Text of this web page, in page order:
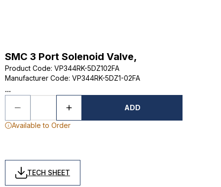
SMC 3 Port Solenoid Valve,
Product Code: VP344RK-5DZ102FA
Manufacturer Code: VP344RK-5DZ1-02FA
...
ADD
Available to Order
TECH SHEET